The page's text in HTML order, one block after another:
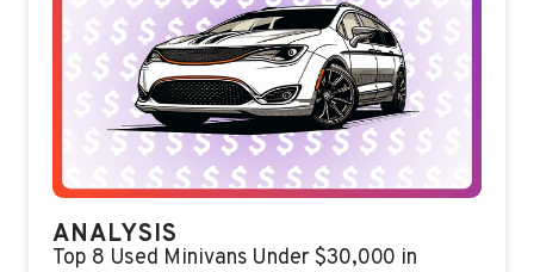
ANALYSIS
Top 8 Used Minivans Under $30,000 in